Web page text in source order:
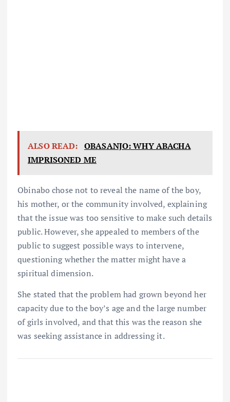
ALSO READ: OBASANJO: WHY ABACHA
IMPRISONED ME
Obinabo chose not to reveal the name of the boy,
his mother, or the community involved, explaining
that the issue was too sensitive to make such details
public. However, she appealed to members of the
public to suggest possible ways to intervene,
questioning whether the matter might have a
spiritual dimension.
She stated that the problem had grown beyond her
capacity due to the boy’s age and the large number
of girls involved, and that this was the reason she
was seeking assistance in addressing it.